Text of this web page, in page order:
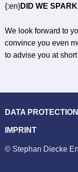
{:en}DID WE
We look forward to
convince you even
to advise you at
DATA PROTECTION
IMPRINT
© Stephan Diecke